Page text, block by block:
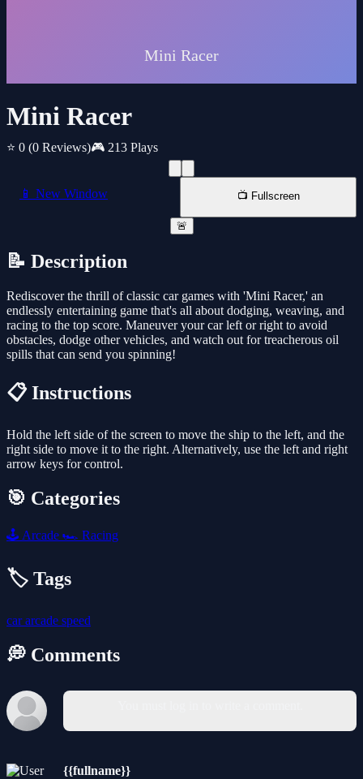
Mini Racer
⭐ 0 (0 Reviews)🎮 213 Plays
📱 New Window 📺 Fullscreen
🚨
📝 Description
Rediscover the thrill of classic car games with 'Mini Racer,' an
endlessly entertaining game that's all about dodging, weaving, and
racing to the top score. Maneuver your car left or right to avoid
obstacles, dodge other vehicles, and watch out for treacherous oil
spills that can send you spinning!
📋 Instructions
Hold the left side of the screen to move the ship to the left, and the
right side to move it to the right. Alternatively, use the left and right
arrow keys for control.
🎯 Categories
🕹️ Arcade 🏎️ Racing
🏷️ Tags
cararcade speed
💭 Comments
{{fullname}}